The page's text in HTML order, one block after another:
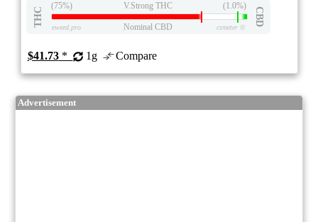
THC
(75%) V.Strong THC (1.0%)
CBD
eweed.pro Nominal CBD csmeter©
$41.73* 1g Compare
Advertisement